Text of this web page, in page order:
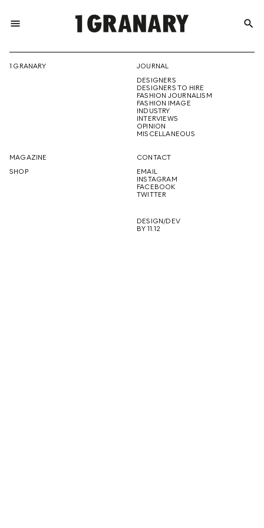
menu
THE
CREATIVE
FUTURE
search
1 GRANARY
JOURNAL
DESIGNERS
DESIGNERS TO HIRE
FASHION JOURNALISM
FASHION IMAGE
INDUSTRY
INTERVIEWS
OPINION
MISCELLANEOUS
MAGAZINE
SHOP
CONTACT
EMAIL
INSTAGRAM
FACEBOOK
TWITTER
DESIGN/DEV
BY 11.12